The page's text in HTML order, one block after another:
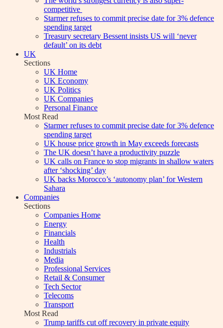
competitive
Starmer refuses to commit precise date for 3% defence
spending target
Treasury secretary Bessent insists US will ‘never
default’ on its debt
UK
Sections
UK Home
UK Economy
UK Politics
UK Companies
Personal Finance
Most Read
Starmer refuses to commit precise date for 3% defence
spending target
UK house price growth in May exceeds forecasts
The UK doesn’t have a productivity puzzle
UK calls on France to stop migrants in shallow waters
after ‘shocking’ day
UK backs Morocco’s ‘autonomy plan’ for Western
Sahara
Companies
Sections
Companies Home
Energy
Financials
Health
Industrials
Media
Professional Services
Retail & Consumer
Tech Sector
Telecoms
Transport
Most Read
Trump tariffs cut off recovery in private equity